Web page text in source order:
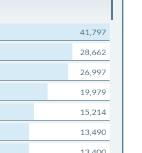
41,797
28,662
26,997
19,979
15,214
13,490